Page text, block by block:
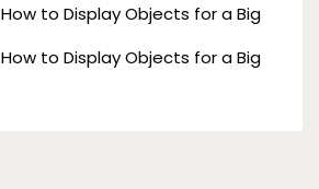
How to Display Objects for a Big
How to Display Objects for a Big